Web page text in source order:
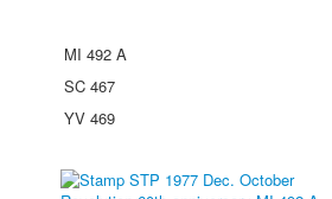
MI 492 A
SC 467
YV 469